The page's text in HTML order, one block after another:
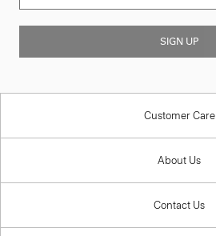
SIGN UP
Customer Care
About Us
Contact Us